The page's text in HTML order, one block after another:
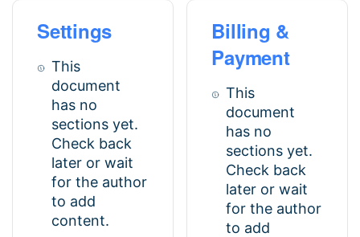
Settings
This
document
has no
sections yet.
Check back
later or wait
for the author
to add
content.
Billing &
Payment
This
document
has no
sections yet.
Check back
later or wait
for the author
to add